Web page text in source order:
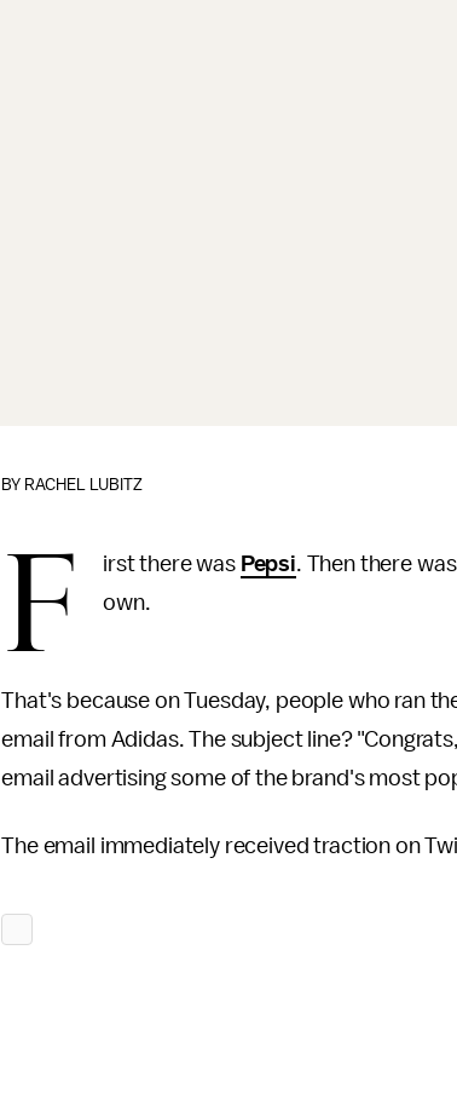
BY RACHEL LUBITZ
F irst there was Pepsi. Then there was
own.
That's because on Tuesday, people who ran
email from Adidas. The subject line?
email advertising some of the brand's most
The email immediately received traction on